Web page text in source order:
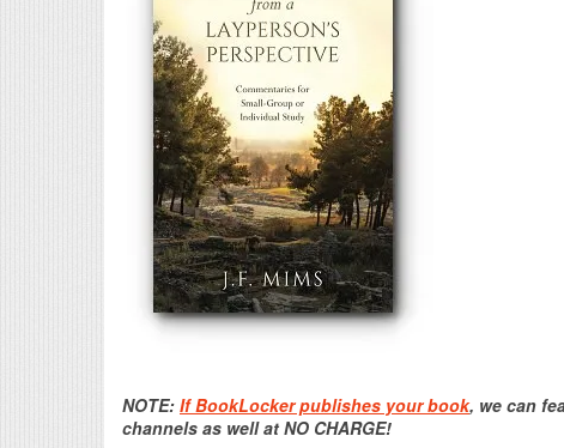
NOTE: If BookLocker publishes your book, we can
channels as well at NO CHARGE!